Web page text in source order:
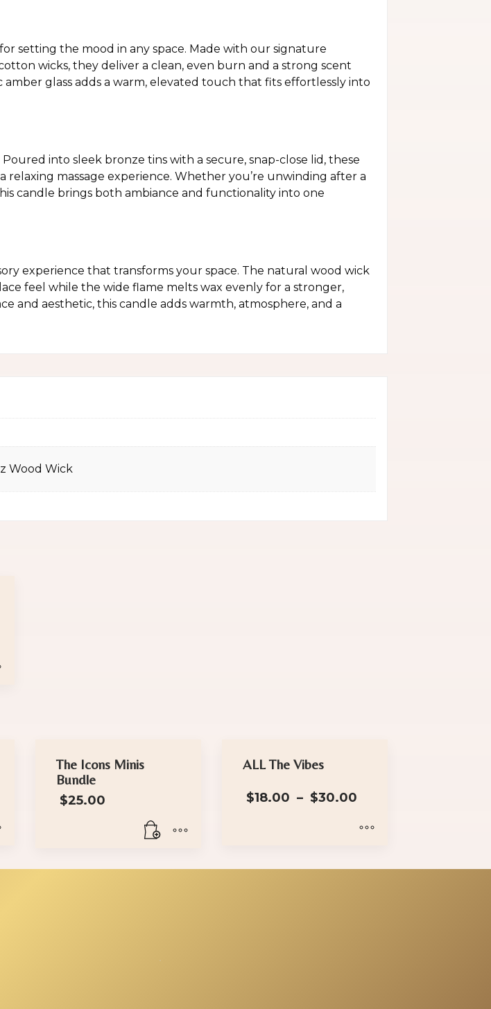
setting the mood in any space. Made with our signature
wicks, they deliver a clean, even burn and a strong scent
glass adds a warm, elevated touch that fits effortlessly into
into sleek bronze tins with a secure, snap-close lid, these
relaxing massage experience. Whether you’re unwinding after a
candle brings both ambiance and functionality into one
experience that transforms your space. The natural wood wick
feel while the wide flame melts wax evenly for a stronger,
and aesthetic, this candle adds warmth, atmosphere, and a
Wood Wick
The Icons Minis
Bundle
$25.00
ALL The Vibes
$18.00 – $30.00
$18.00
through
product